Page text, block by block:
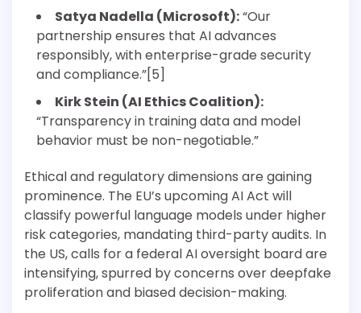
Satya Nadella (Microsoft):“Our
partnership ensures that AI advances
responsibly, with enterprise-grade security
and compliance.”[5]
Kirk Stein (AI Ethics Coalition):
“Transparency in training data and model
behavior must be non-negotiable.”
Ethical and regulatory dimensions are gaining
prominence. The EU’s upcoming AI Act will
classify powerful language models under higher
risk categories, mandating third-party audits. In
the US, calls for a federal AI oversight board are
intensifying, spurred by concerns over deepfake
proliferation and biased decision-making.